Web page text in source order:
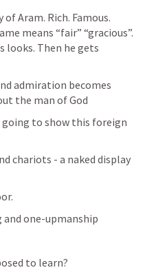
Aram. Rich. Famous.
means “fair” “gracious”.
looks. Then he gets
admiration becomes
the man of God
going to show this foreign
chariots - a naked display
and one-upmanship
to learn?